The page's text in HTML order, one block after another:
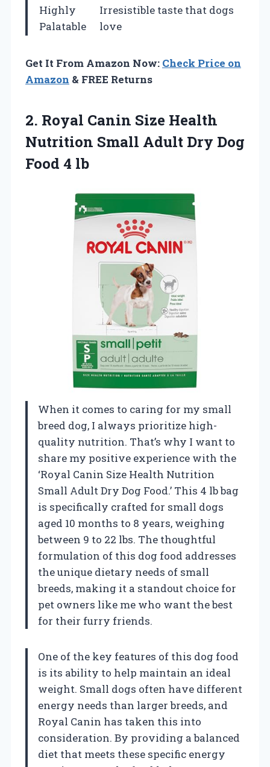
Highly
Palatable
Irresistible taste that dogs
love
Get It From Amazon Now: Check Price on
Amazon & FREE Returns
2. Royal Canin Size Health
Nutrition Small Adult Dry Dog
Food 4 lb
When it comes to caring for my small
breed dog, I always prioritize high-
quality nutrition. That’s why I want to
share my positive experience with the
‘Royal Canin Size Health Nutrition
Small Adult Dry Dog Food.’ This 4 lb bag
is specifically crafted for small dogs
aged 10 months to 8 years, weighing
between 9 to 22 lbs. The thoughtful
formulation of this dog food addresses
the unique dietary needs of small
breeds, making it a standout choice for
pet owners like me who want the best
for their furry friends.
One of the key features of this dog food
is its ability to help maintain an ideal
weight. Small dogs often have different
energy needs than larger breeds, and
Royal Canin has taken this into
consideration. By providing a balanced
diet that meets these specific energy